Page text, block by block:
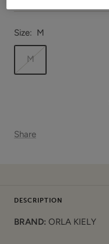
Size: M
M
Share
DESCRIPTION
BRAND: ORLA KIELY